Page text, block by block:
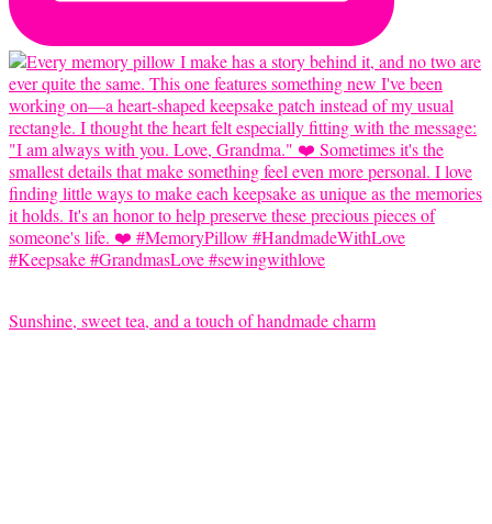
Sunshine, sweet tea, and a touch of handmade charm